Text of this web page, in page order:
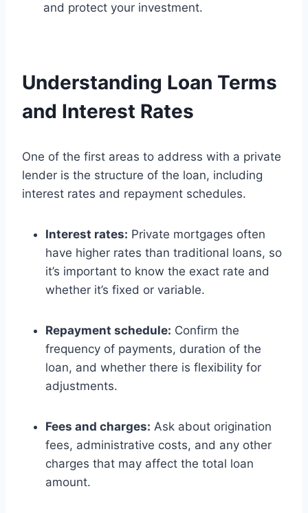
and protect your investment.
Understanding Loan Terms
and Interest Rates
One of the first areas to address with a private
lender is the structure of the loan, including
interest rates and repayment schedules.
Interest rates: Private mortgages often
have higher rates than traditional loans, so
it’s important to know the exact rate and
whether it’s fixed or variable.
Repayment schedule: Confirm the
frequency of payments, duration of the
loan, and whether there is flexibility for
adjustments.
Fees and charges: Ask about origination
fees, administrative costs, and any other
charges that may affect the total loan
amount.